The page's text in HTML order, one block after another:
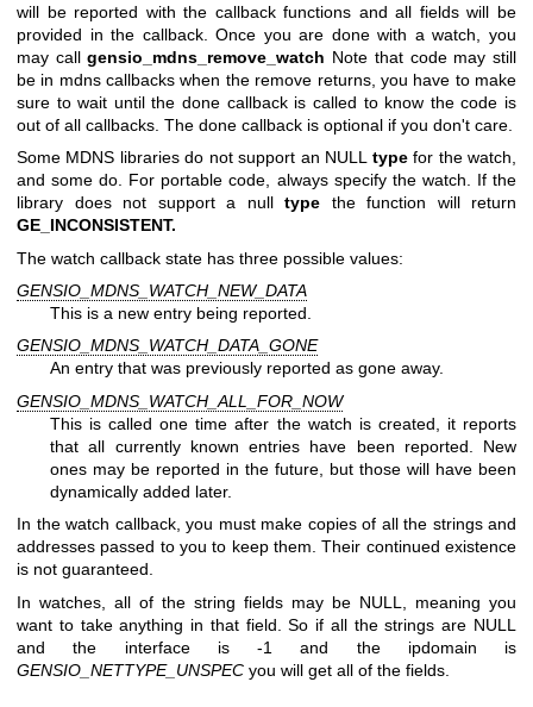
will be reported with the callback functions and all fields will be
provided in the callback. Once you are done with a watch, you
may callgensio_mdns_remove_watch Note that code may still
be in mdns callbacks when the remove returns, you have to make
sure to wait until the done callback is called to know the code is
out of all callbacks. The done callback is optional if you don't care.
Some MDNS libraries do not support an NULL typefor the watch,
and some do. For portable code, always specify the watch. If the
library does not support a null type the function will return
GE_INCONSISTENT.
The watch callback state has three possible values:
GENSIO_MDNS_WATCH_NEW_DATA
This is a new entry being reported.
GENSIO_MDNS_WATCH_DATA_GONE
An entry that was previously reported as gone away.
GENSIO_MDNS_WATCH_ALL_FOR_NOW
This is called one time after the watch is created, it reports
that all currently known entries have been reported. New
ones may be reported in the future, but those will have been
dynamically added later.
In the watch callback, you must make copies of all the strings and
addresses passed to you to keep them. Their continued existence
is not guaranteed.
In watches, all of the string fields may be NULL, meaning you
want to take anything in that field. So if all the strings are NULL
and the interface is -1 and the ipdomain is
GENSIO_NETTYPE_UNSPEC you will get all of the fields.